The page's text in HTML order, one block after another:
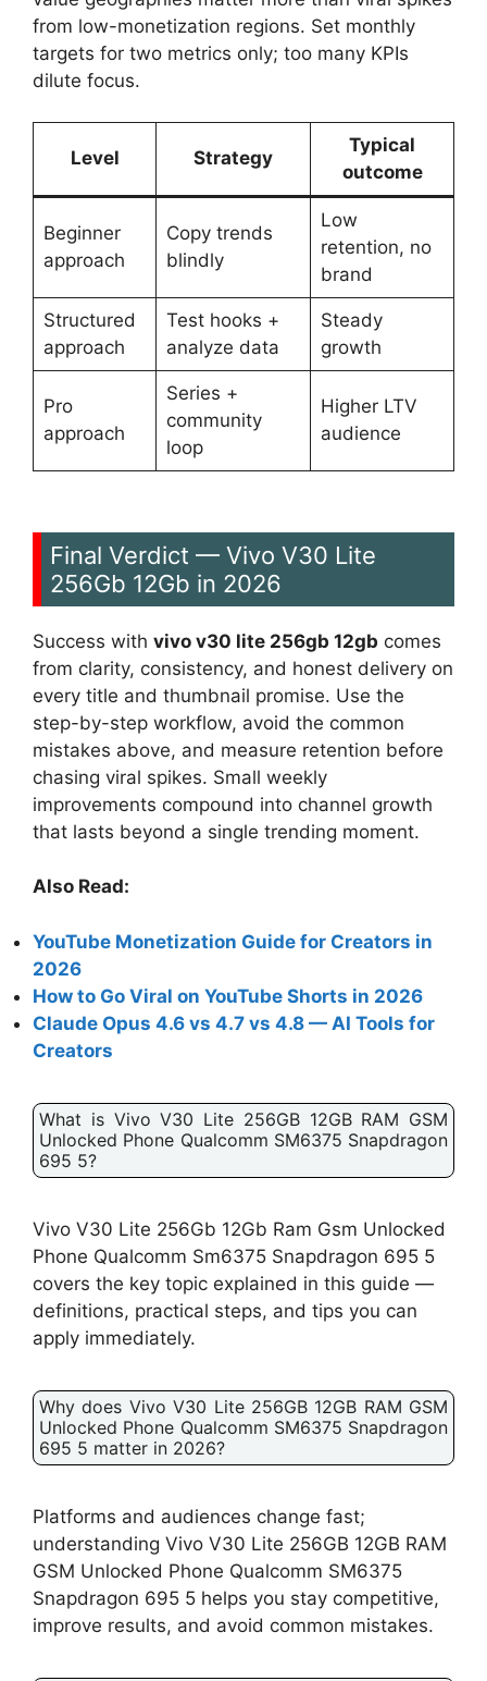
from low-monetization regions. Set monthly
targets for two metrics only; too many KPIs
dilute focus.
Level Strategy
Typical
outcome
Beginner
approach
Copy trends
blindly
Low
retention, no
brand
Structured
approach
Test hooks +
analyze data
Steady
growth
Pro
approach
Series +
community
loop
Higher LTV
audience
Final Verdict — Vivo V30 Lite
256Gb 12Gb in 2026
Success with vivo v30 lite 256gb 12gb comes
from clarity, consistency, and honest delivery on
every title and thumbnail promise. Use the
step-by-step workflow, avoid the common
mistakes above, and measure retention before
chasing viral spikes. Small weekly
improvements compound into channel growth
that lasts beyond a single trending moment.
Also Read:
YouTube Monetization Guide for Creators in
2026
How to Go Viral on YouTube Shorts in 2026
Claude Opus 4.6 vs 4.7 vs 4.8 — AI Tools for
Creators
What is Vivo V30 Lite 256GB 12GB RAM GSM
Unlocked Phone Qualcomm SM6375 Snapdragon
695 5?
Vivo V30 Lite 256Gb 12Gb Ram Gsm Unlocked
Phone Qualcomm Sm6375 Snapdragon 695 5
covers the key topic explained in this guide —
definitions, practical steps, and tips you can
apply immediately.
Why does Vivo V30 Lite 256GB 12GB RAM GSM
Unlocked Phone Qualcomm SM6375 Snapdragon
695 5 matter in 2026?
Platforms and audiences change fast;
understanding Vivo V30 Lite 256GB 12GB RAM
GSM Unlocked Phone Qualcomm SM6375
Snapdragon 695 5 helps you stay competitive,
improve results, and avoid common mistakes.